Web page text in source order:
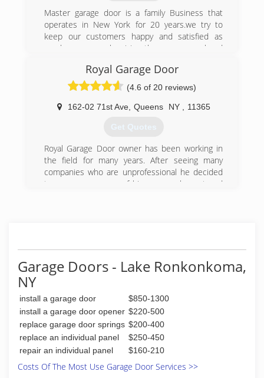
Master garage door is a family Business that
operates in New York for 20 years.we try to
keep our customers happy and satisfied as
much as we can by giving them a personal and
our success!
Master garage door team obligate to give any
one of our customers 100% satisfaction
Royal Garage Door
(4.6 of 20 reviews)
162-02 71st Ave, Queens NY 11365
Get Quotes
Royal Garage Door owner has been working in
the field for many years. After seeing many
companies who are unprofessional he decided
to open a company of his own, an honest and
work hard for your money, therefore our prices
are competitive and our work is 100%
(718) 713-8677
royalgaragedoorny.com
Garage Doors - Lake Ronkonkoma,
NY
install a garage door
$850-1300
install a garage door opener $220-500
replace garage door springs $200-400
replace an individual panel
$250-450
repair an individual panel
$160-210
Costs Of The Most Use Garage Door Services >>